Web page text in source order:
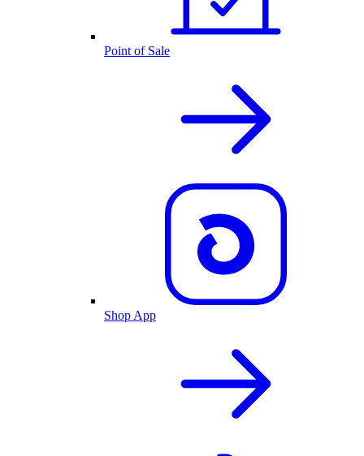
Point of Sale
Shop App